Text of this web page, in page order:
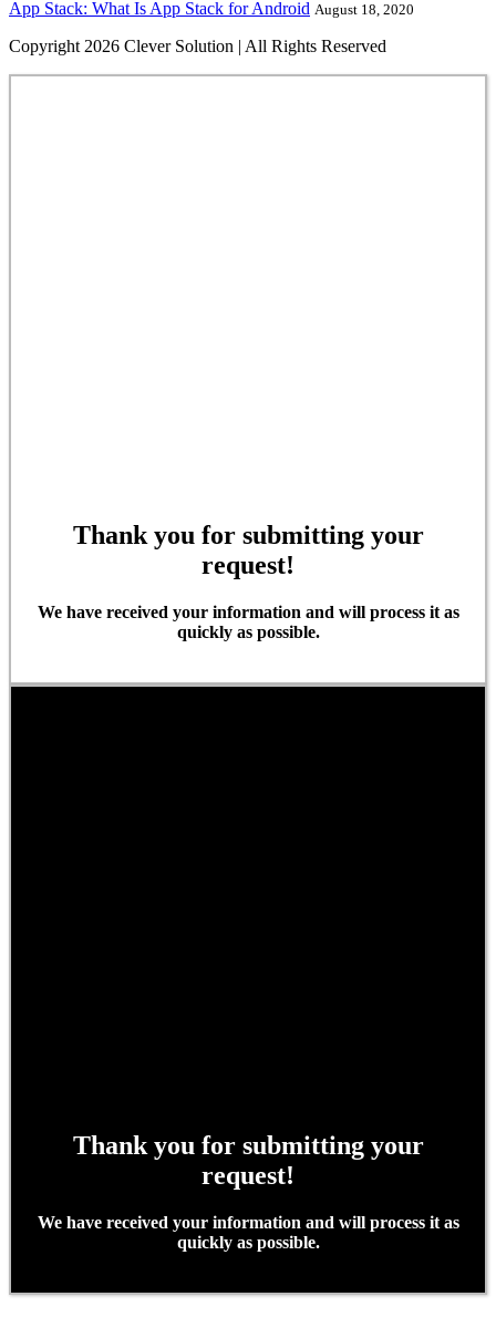
App Stack: What Is App Stack for Android August 18, 2020
Copyright 2026 Clever Solution | All Rights Reserved
Thank you for submitting your
request!
We have received your information and will process it as
quickly as possible.
Thank you for submitting your
request!
We have received your information and will process it as
quickly as possible.